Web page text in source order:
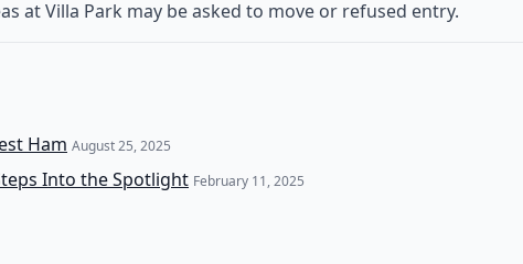
at Villa Park may be asked to move or refused entry.
Ham August 25, 2025
Into the Spotlight February 11, 2025